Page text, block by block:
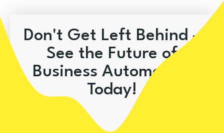
Don't Get Left Behind –
See the Future of
Business Automation
Today!